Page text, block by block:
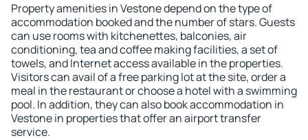
Property amenities in Vestone depend on the type of
accommodation booked and the number of stars. Guests
can use rooms with kitchenettes, balconies, air
conditioning, tea and coffee making facilities, a set of
towels, and Internet access available in the properties.
Visitors can avail of a free parking lot at the site, order a
meal in the restaurant or choose a hotel with a swimming
pool. In addition, they can also book accommodation in
Vestone in properties that offer an airport transfer
service.